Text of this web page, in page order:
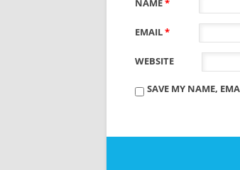
NAME*
EMAIL*
WEBSITE
SAVE MY NAME,